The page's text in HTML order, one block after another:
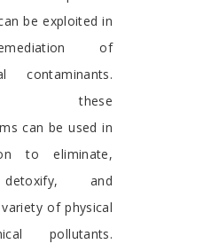
be exploited in
of
contaminants.
these
can be used in
to eliminate,
and
of physical
pollutants.